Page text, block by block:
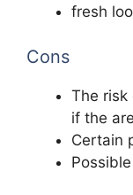
fresh
Cons
The risk
if the
Certain